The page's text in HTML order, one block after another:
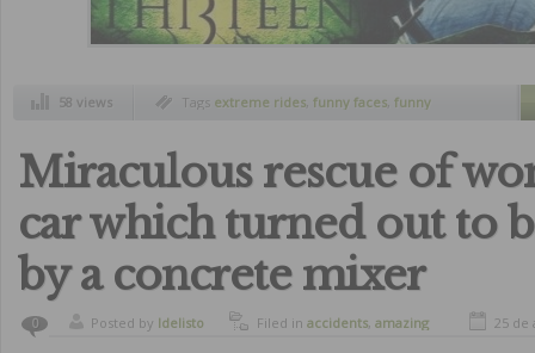
58 views Tags extreme rides funny faces funny
pictures at the right moment pictures at
Miraculous rescue of
car which turned out to
by a concrete mixer
0 Posted by ldelisto Filed in accidents, amazing 25 de